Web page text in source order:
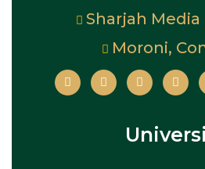
Sharjah Media
Moroni,